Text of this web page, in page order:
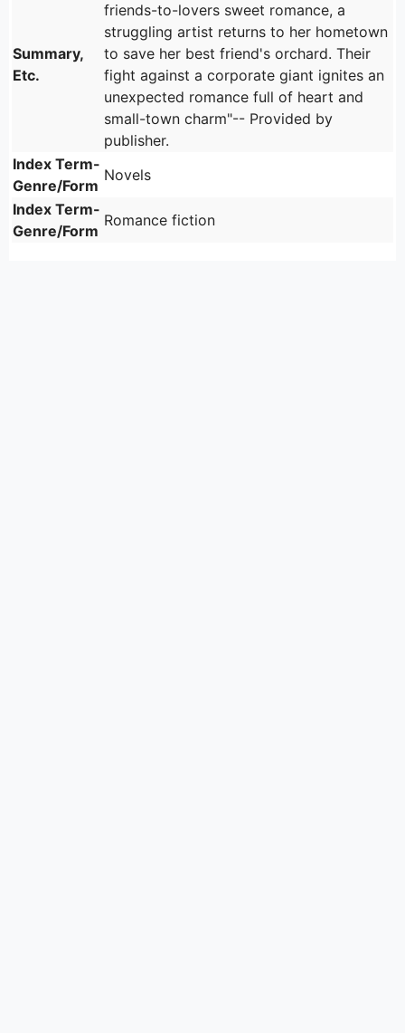
Summary,
Etc.
friends-to-lovers sweet romance, a
struggling artist returns to her hometown
to save her best friend's orchard. Their
fight against a corporate giant ignites an
unexpected romance full of heart and
small-town charm"-- Provided by
publisher.
Index Term-
Genre/Form
Novels
Index Term-
Genre/Form
Romance fiction